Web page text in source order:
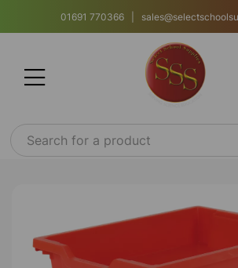
01691 770366 |